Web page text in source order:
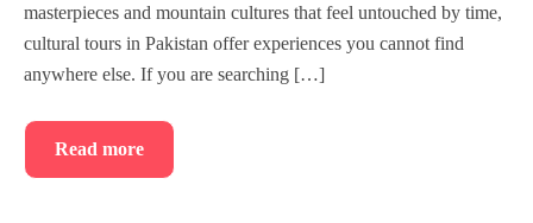
masterpieces and mountain cultures that feel untouched by time,
cultural tours in Pakistan offer experiences you cannot find
anywhere else. If you are searching […]
Read more